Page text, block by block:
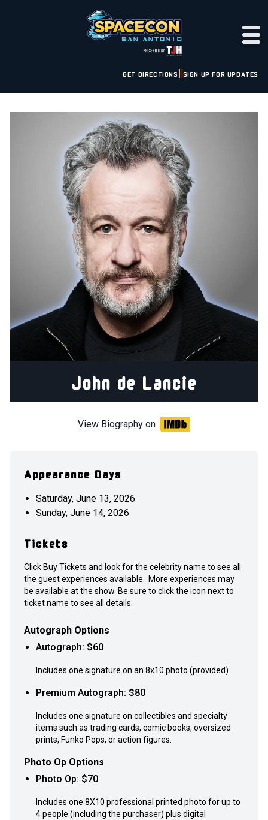
GET DIRECTIONS SIGN UP FOR UPDATES
John de Lancie
View Biography on
Appearance Days
Saturday, June 13, 2026
Sunday, June 14, 2026
Tickets
Click Buy Tickets and look for the celebrity name to see all
the guest experiences available. More experiences may
be available at the show. Be sure to click the icon next to
ticket name to see all details.
Autograph Options
Autograph: $60
Includes one signature on an 8x10 photo (provided).
Premium Autograph: $80
Includes one signature on collectibles and specialty
items such as trading cards, comic books, oversized
prints, Funko Pops, or action figures.
Photo Op Options
Photo Op: $70
Includes one 8X10 professional printed photo for up to
4 people (including the purchaser) plus digital